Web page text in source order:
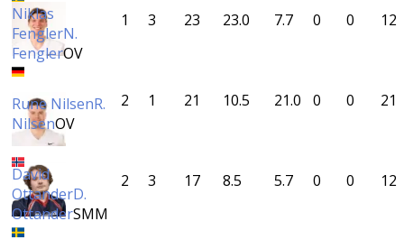
Niklas
FenglerN.
FenglerOV
1 3 23 23.0 7.7 0 0 12
Rune NilsenR.
NilsenOV
2 1 21 10.5 21.0 0 0 21
David
OttanderD.
OttanderSMM
2 3 17 8.5 5.7 0 0 12